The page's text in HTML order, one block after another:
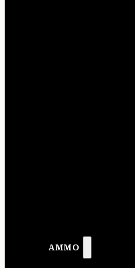
AMMO